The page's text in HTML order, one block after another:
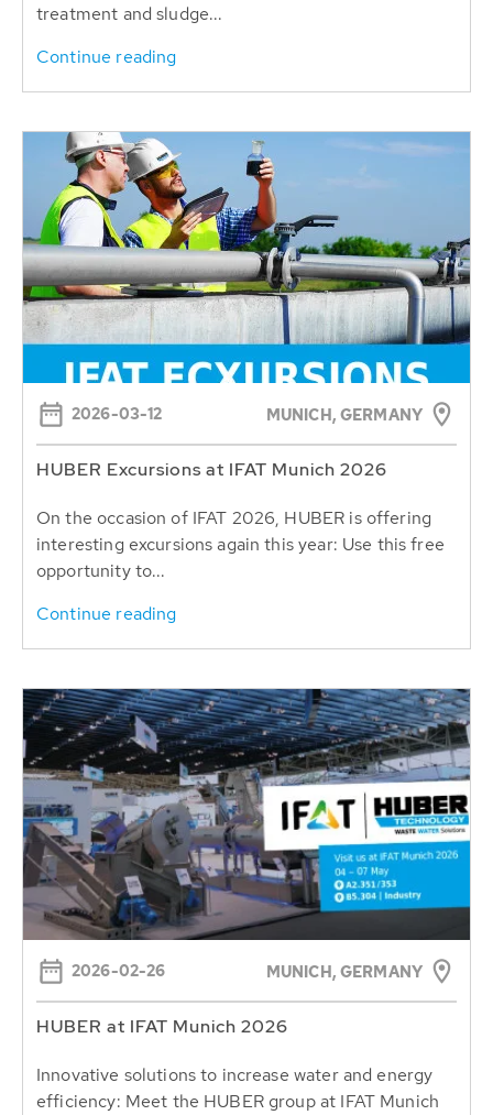
treatment and sludge...
Continue reading
2026-03-12 MUNICH, GERMANY
HUBER Excursions at IFAT Munich 2026
On the occasion of IFAT 2026, HUBER is offering
interesting excursions again this year: Use this free
opportunity to...
Continue reading
2026-02-26 MUNICH, GERMANY
HUBER at IFAT Munich 2026
Innovative solutions to increase water and energy
efficiency: Meet the HUBER group at IFAT Munich